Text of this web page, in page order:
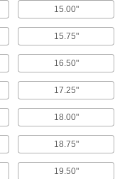
15.00"
15.75"
16.50"
17.25"
18.00"
18.75"
19.50"